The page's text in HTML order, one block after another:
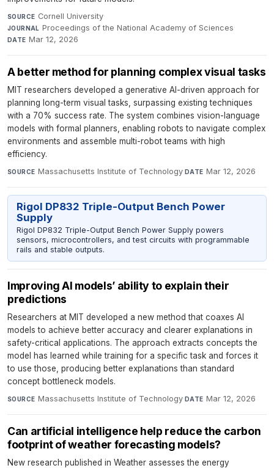
SOURCE Cornell University·
JOURNAL Proceedings of the National Academy of Sciences·
DATE Mar 12, 2026
A better method for planning complex visual tasks
MIT researchers developed a generative AI-driven approach for
planning long-term visual tasks, surpassing existing techniques
with a 70% success rate. The system combines vision-language
models with formal planners, enabling robots to navigate complex
environments and assemble multi-robot teams with high
efficiency.
SOURCE Massachusetts Institute of Technology·DATE Mar 12, 2026
Rigol DP832 Triple-Output Bench Power
Supply
Rigol DP832 Triple-Output Bench Power Supply powers
sensors, microcontrollers, and test circuits with programmable
rails and stable outputs.
Improving AI models’ ability to explain their
predictions
Researchers at MIT developed a new method that coaxes AI
models to achieve better accuracy and clearer explanations in
safety-critical applications. The approach extracts concepts the
model has learned while training for a specific task and forces it
to use those, producing better explanations than standard
concept bottleneck models.
SOURCE Massachusetts Institute of Technology·DATE Mar 12, 2026
Can artificial intelligence help reduce the carbon
footprint of weather forecasting models?
New research published in Weather assesses the energy